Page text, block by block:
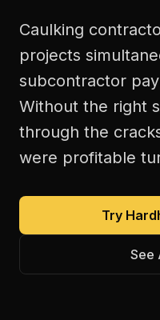
Caulking
projects
subcontractor
Without the right
through the
were profitable
Try
See